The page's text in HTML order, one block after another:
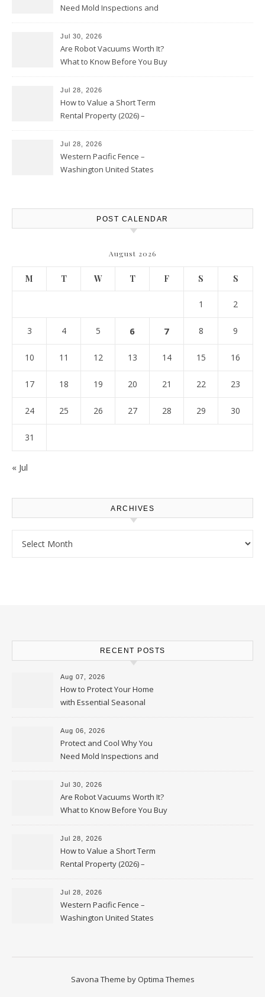
Need Mold Inspections and
Jul 30, 2026
Are Robot Vacuums Worth It?
What to Know Before You Buy
Jul 28, 2026
How to Value a Short Term
Rental Property (2026) –
Jul 28, 2026
Western Pacific Fence –
Washington United States
POST CALENDAR
August 2026
M T W T F S S
1 2
3 4 5 6 7 8 9
10 11 12 13 14 15 16
17 18 19 20 21 22 23
24 25 26 27 28 29 30
31
« Jul
ARCHIVES
RECENT POSTS
Aug 07, 2026
How to Protect Your Home
with Essential Seasonal
Upkeep – Remodel your Nest
Aug 06, 2026
Protect and Cool Why You
Need Mold Inspections and
HVAC Upgrades
Jul 30, 2026
Are Robot Vacuums Worth It?
What to Know Before You Buy
Jul 28, 2026
How to Value a Short Term
Rental Property (2026) –
Personal Finance Article
Jul 28, 2026
Western Pacific Fence –
Washington United States
Savona Theme by Optima Themes